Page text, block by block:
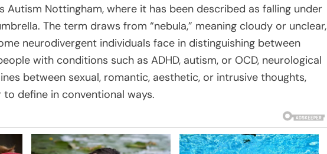
Autism Nottingham, where it has been described as falling under
The term draws from “nebula,” meaning cloudy or unclear,
neurodivergent individuals face in distinguishing between
with conditions such as ADHD, autism, or OCD, neurological
between sexual, romantic, aesthetic, or intrusive thoughts,
define in conventional ways.